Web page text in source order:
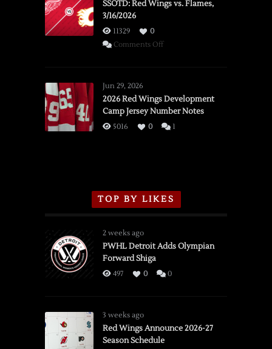
SSOTD: Red Wings vs. Flames,
3/16/2026
11329
0
Comments Offon
vs.
Flames,
3/16/2026
Jun 29, 2026
2026 Red Wings Development
Camp Jersey Number Notes
5016 0 1
TOP BY LIKES
2 weeks ago
PWHL Detroit Adds Olympian
Forward Shiga
497 0 0
3 weeks ago
Red Wings Announce 2026-27
Season Schedule